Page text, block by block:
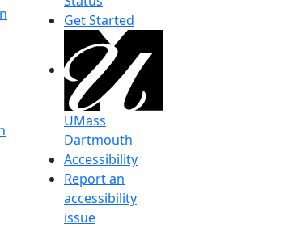
Get Started
UMass
Dartmouth
Accessibility
Report an
accessibility
issue